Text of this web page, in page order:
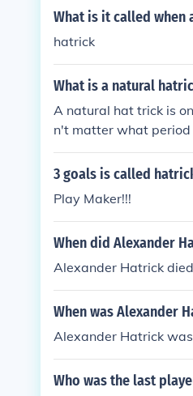
What is it called when
hatrick
What is a natural
A natural hat trick is
n't matter what period
ayer on either team..
3 goals is called
Play Maker!!!
When did Alexander
Alexander Hatrick
When was Alexander
Alexander Hatrick
Who was the last